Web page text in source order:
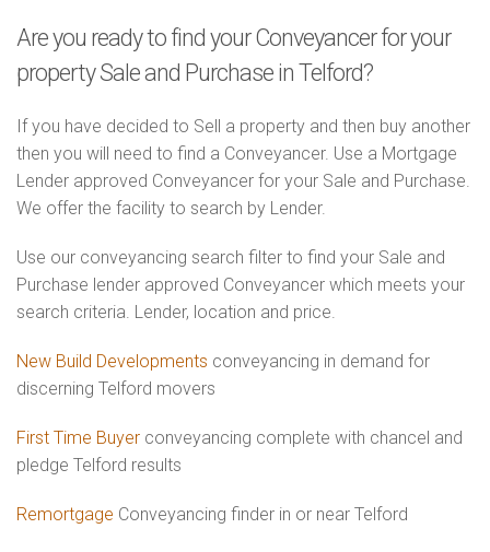
Are you ready to find your Conveyancer for your
property Sale and Purchase in Telford?
If you have decided to Sell a property and then buy another
then you will need to find a Conveyancer. Use a Mortgage
Lender approved Conveyancer for your Sale and Purchase.
We offer the facility to search by Lender.
Use our conveyancing search filter to find your Sale and
Purchase lender approved Conveyancer which meets your
search criteria. Lender, location and price.
New Build Developments conveyancing in demand for
discerning Telford movers
First Time Buyer conveyancing complete with chancel and
pledge Telford results
Remortgage Conveyancing finder in or near Telford